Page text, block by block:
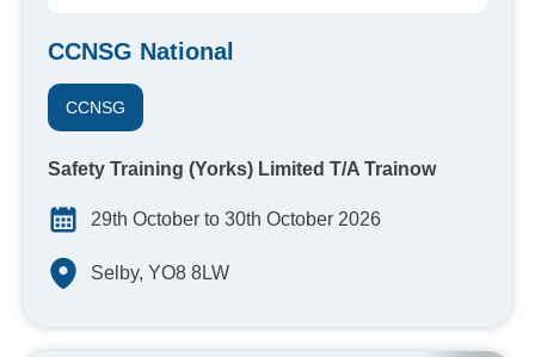
CCNSG National
CCNSG
Safety Training (Yorks) Limited T/A Trainow
29th October to 30th October 2026
Selby, YO8 8LW